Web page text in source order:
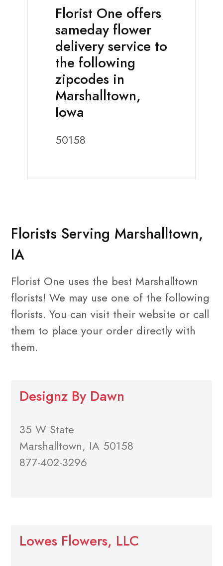
Florist One offers
sameday flower
delivery service to
the following
zipcodes in
Marshalltown,
Iowa
50158
Florists Serving Marshalltown,
IA
Florist One uses the best Marshalltown
florists! We may use one of the following
florists. You can visit their website or call
them to place your order directly with
them.
Designz By Dawn
35 W State
Marshalltown, IA 50158
877-402-3296
Lowes Flowers, LLC